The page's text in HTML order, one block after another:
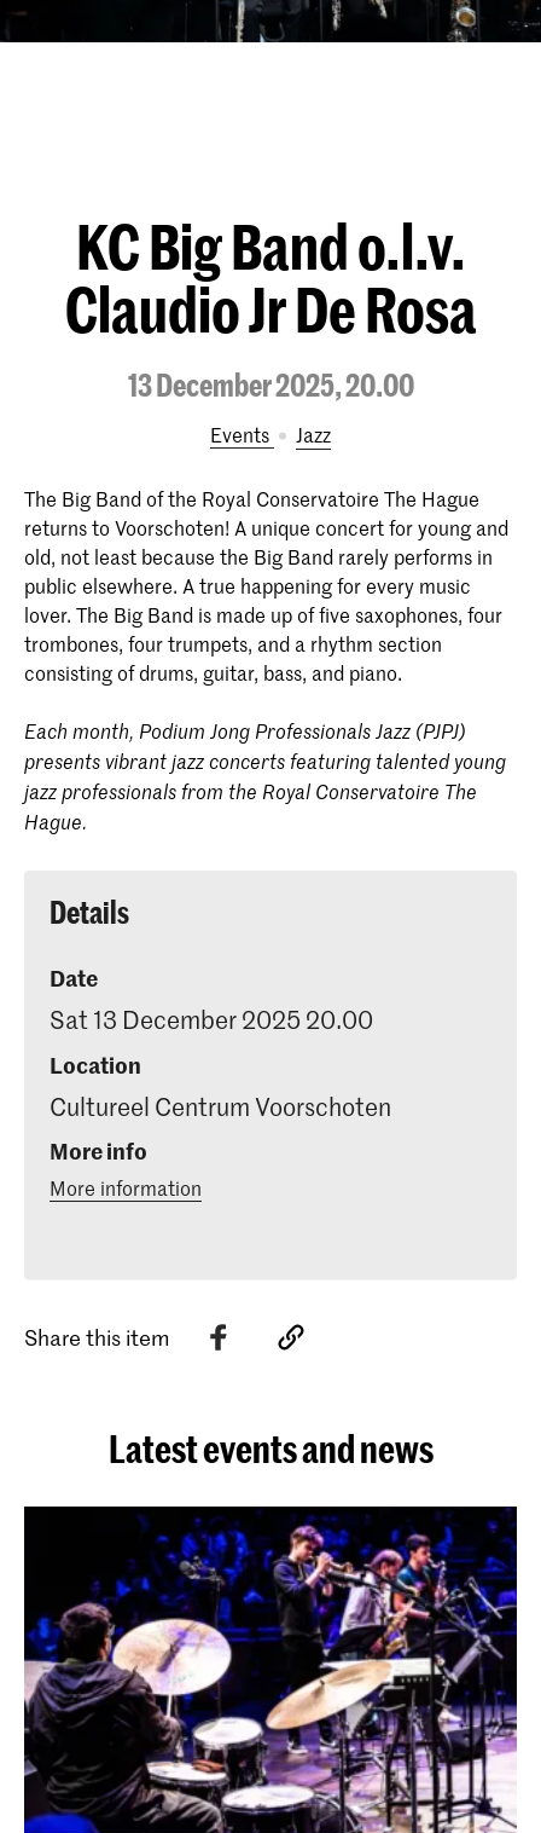
KC Big Band o.l.v.
Claudio Jr De Rosa
13 December 2025, 20.00
Events Jazz
The Big Band of the Royal Conservatoire The Hague
returns to Voorschoten! A unique concert for young and
old, not least because the Big Band rarely performs in
public elsewhere. A true happening for every music
lover. The Big Band is made up of five saxophones, four
trombones, four trumpets, and a rhythm section
consisting of drums, guitar, bass, and piano.
Each month, Podium Jong Professionals Jazz (PJPJ)
presents vibrant jazz concerts featuring talented young
jazz professionals from the Royal Conservatoire The
Hague.
Details
Date
Sat 13 December 2025 20.00
Location
Cultureel Centrum Voorschoten
More info
More information
Share this item
Latest events and news